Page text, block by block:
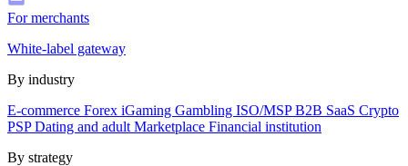
For merchants
White-label gateway
By industry
E-commerce Forex iGaming Gambling ISO/MSPB2B SaaS Crypto
PSPDating and adult Marketplace Financial institution
By strategy